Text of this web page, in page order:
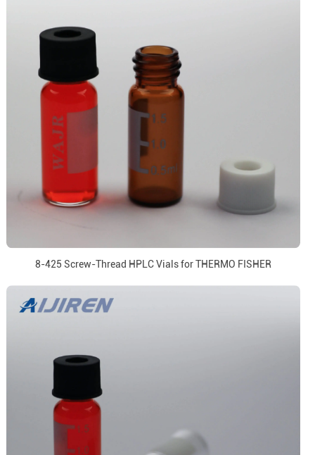
8-425 Screw-Thread HPLC Vials for THERMO FISHER